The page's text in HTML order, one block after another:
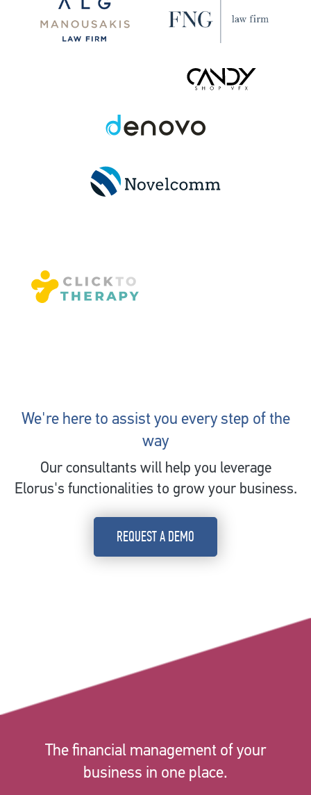
We're here to assist you every step of the
way
Our consultants will help you leverage
Elorus's functionalities to grow your business.
REQUEST A DEMO
The financial management of your
business in one place.